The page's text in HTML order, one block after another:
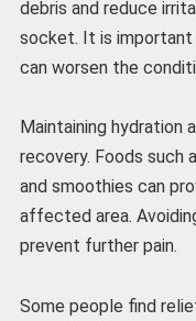
debris and reduce
socket. It is
can worsen the
Maintaining
recovery. Foods such
and smoothies can
affected area.
prevent further pain.
Some people find